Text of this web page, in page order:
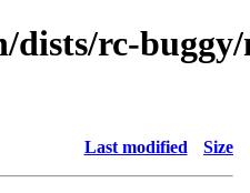
dists/rc-
Last modified Size